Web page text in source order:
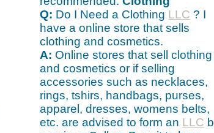
Q: Do I Need a Clothing LLC ? I
have a online store that sells
clothing and cosmetics.
A: Online stores that sell clothing
and cosmetics or if selling
accessories such as necklaces,
rings, tshirs, handbags, purses,
apparel, dresses, womens belts,
etc. are advised to form an LLC